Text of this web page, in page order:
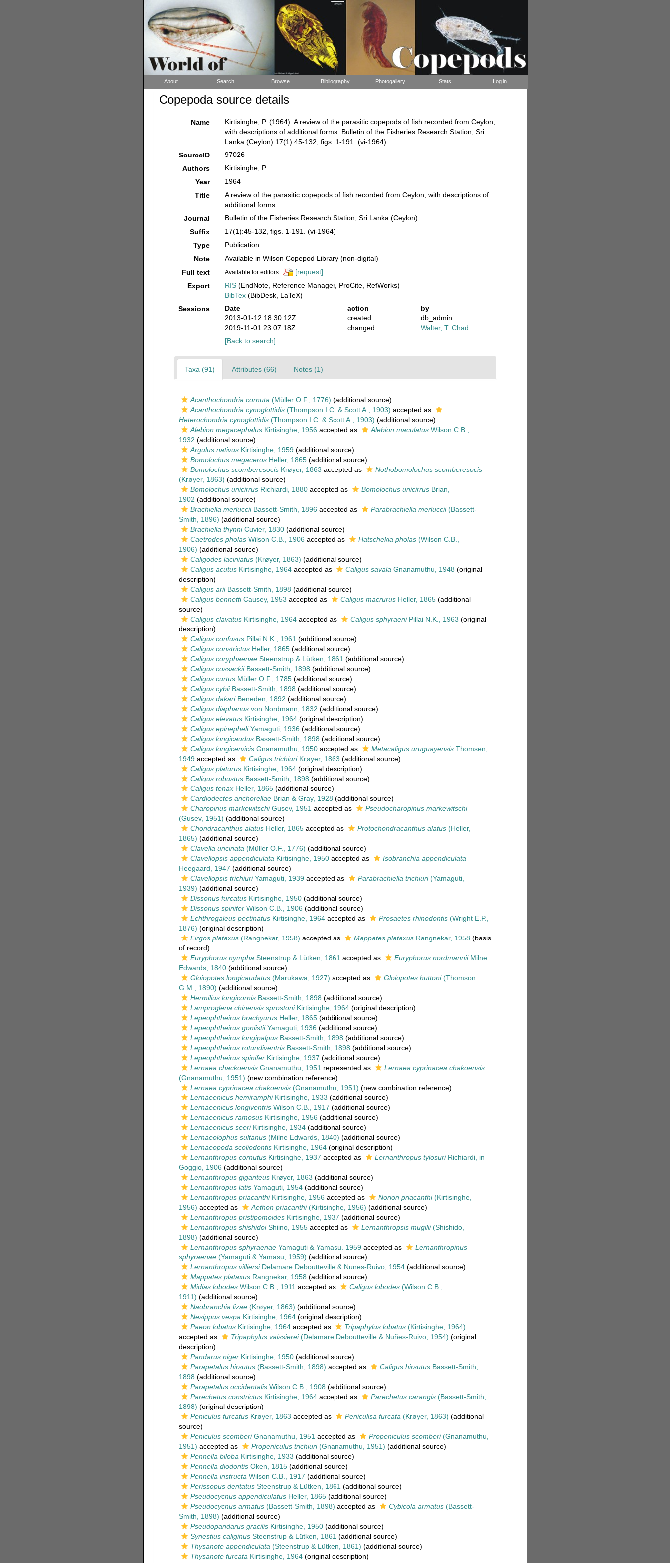
About Search Browse Bibliography Photogallery Stats Log in
Copepoda source details
Name
Kirtisinghe, P. (1964). A review of the parasitic copepods of fish recorded from Ceylon,
with descriptions of additional forms. Bulletin of the Fisheries Research Station, Sri
Lanka (Ceylon) 17(1):45-132, figs. 1-191. (vi-1964)
SourceID
97026
Authors
Kirtisinghe, P.
Year
1964
Title
A review of the parasitic copepods of fish recorded from Ceylon, with descriptions of
additional forms.
Journal
Bulletin of the Fisheries Research Station, Sri Lanka (Ceylon)
Suffix
17(1):45-132, figs. 1-191. (vi-1964)
Type
Publication
Note
Available in Wilson Copepod Library (non-digital)
Full text
Available for editors
[request]
Export
RIS (EndNote, Reference Manager, ProCite, RefWorks)
BibTex (BibDesk, LaTeX)
Sessions
Date action
by
2013-01-12 18:30:12Z
created
db_admin
2019-11-01 23:07:18Z
changed
Walter, T. Chad
[Back to search]
Taxa (91) Attributes (66) Notes (1)
Acanthochondria cornuta (Müller O.F., 1776) (additional source)
Acanthochondria cynoglottidis(Thompson I.C. & Scott A., 1903) accepted as
Heterochondria cynoglottidis(Thompson I.C. & Scott A., 1903) (additional source)
Alebion megacephalusKirtisinghe, 1956 accepted as Alebion maculatusWilson C.B.,
1932 (additional source)
Argulus nativusKirtisinghe, 1959 (additional source)
Bomolochus megacerosHeller, 1865(additional source)
Bomolochus scomberesocisKrøyer, 1863 accepted as
Nothobomolochus scomberesocis
(Krøyer, 1863) (additional source)
Bomolochus unicirrusRichiardi, 1880accepted as Bomolochus unicirrusBrian,
1902 (additional source)
Brachiella merlucciiBassett-Smith, 1896 accepted as Parabrachiella merluccii(Bassett-
Smith, 1896) (additional source)
Brachiella thynniCuvier, 1830(additional source)
Caetrodes pholasWilson C.B., 1906 accepted as Hatschekia pholas(Wilson C.B.,
1906) (additional source)
Caligodes laciniatus(Krøyer, 1863) (additional source)
Caligus acutusKirtisinghe, 1964accepted as Caligus savala Gnanamuthu, 1948 (original
description)
Caligus ariiBassett-Smith, 1898 (additional source)
Caligus bennettiCausey, 1953 accepted as Caligus macrurusHeller, 1865(additional
source)
Caligus clavatusKirtisinghe, 1964accepted as Caligus sphyraeniPillai N.K., 1963 (original
description)
Caligus confususPillai N.K., 1961 (additional source)
Caligus constrictusHeller, 1865(additional source)
Caligus coryphaenaeSteenstrup & Lütken, 1861 (additional source)
Caligus cossackiiBassett-Smith, 1898 (additional source)
Caligus curtusMüller O.F., 1785(additional source)
Caligus cybiiBassett-Smith, 1898 (additional source)
Caligus dakariBeneden, 1892 (additional source)
Caligus diaphanusvon Nordmann, 1832 (additional source)
Caligus elevatusKirtisinghe, 1964(original description)
Caligus epinepheliYamaguti, 1936 (additional source)
Caligus longicaudusBassett-Smith, 1898 (additional source)
Caligus longicervicisGnanamuthu, 1950accepted as Metacaligus uruguayensisThomsen,
1949 accepted as Caligus trichiuriKrøyer, 1863 (additional source)
Caligus platurusKirtisinghe, 1964(original description)
Caligus robustusBassett-Smith, 1898 (additional source)
Caligus tenaxHeller, 1865(additional source)
Cardiodectes anchorellaeBrian & Gray, 1928 (additional source)
Charopinus markewitschiGusev, 1951 accepted as
Pseudocharopinus markewitschi
(Gusev, 1951) (additional source)
Chondracanthus alatusHeller, 1865accepted as Protochondracanthus alatus(Heller,
1865) (additional source)
Clavella uncinata (Müller O.F., 1776) (additional source)
Clavellopsis appendiculata Kirtisinghe, 1950accepted as
Isobranchia appendiculata
Heegaard, 1947 (additional source)
Clavellopsis trichiuriYamaguti, 1939 accepted as Parabrachiella trichiuri(Yamaguti,
1939) (additional source)
Dissonus furcatusKirtisinghe, 1950(additional source)
Dissonus spiniferWilson C.B., 1906 (additional source)
Echthrogaleus pectinatusKirtisinghe, 1964accepted as Prosaetes rhinodontis(Wright E.P.,
1876) (original description)
Eirgos plataxus(Rangnekar, 1958) accepted as Mappates plataxusRangnekar, 1958 (basis
of record)
Euryphorus nympha Steenstrup & Lütken, 1861 accepted as Euryphorus nordmanniiMilne
Edwards, 1840(additional source)
Gloiopotes longicaudatus(Marukawa, 1927) accepted as Gloiopotes huttoni(Thomson
G.M., 1890) (additional source)
Hermilius longicornisBassett-Smith, 1898 (additional source)
Lamproglena chinensis sprostoniKirtisinghe, 1964(original description)
Lepeophtheirus brachyurusHeller, 1865(additional source)
Lepeophtheirus goniistiiYamaguti, 1936 (additional source)
Lepeophtheirus longipalpusBassett-Smith, 1898 (additional source)
Lepeophtheirus rotundiventrisBassett-Smith, 1898 (additional source)
Lepeophtheirus spiniferKirtisinghe, 1937 (additional source)
Lernaea chackoensisGnanamuthu, 1951 represented as
Lernaea cyprinacea chakoensis
(Gnanamuthu, 1951) (new combination reference)
Lernaea cyprinacea chakoensis(Gnanamuthu, 1951) (new combination reference)
Lernaeenicus hemiramphiKirtisinghe, 1933 (additional source)
Lernaeenicus longiventrisWilson C.B., 1917 (additional source)
Lernaeenicus ramosusKirtisinghe, 1956 (additional source)
Lernaeenicus seeriKirtisinghe, 1934(additional source)
Lernaeolophus sultanus(Milne Edwards, 1840) (additional source)
Lernaeopoda scoliodontisKirtisinghe, 1964(original description)
Lernanthropus cornutusKirtisinghe, 1937 accepted as Lernanthropus tylosuriRichiardi, in
Goggio, 1906 (additional source)
Lernanthropus giganteusKrøyer, 1863 (additional source)
Lernanthropus latisYamaguti, 1954(additional source)
Lernanthropus priacanthiKirtisinghe, 1956 accepted as Norion priacanthi(Kirtisinghe,
1956) accepted as Aethon priacanthi(Kirtisinghe, 1956) (additional source)
Lernanthropus pristipomoidesKirtisinghe, 1937 (additional source)
Lernanthropus shishidoiShiino, 1955accepted as Lernanthropsis mugilii(Shishido,
1898) (additional source)
Lernanthropus sphyraenaeYamaguti & Yamasu, 1959 accepted as
Lernanthropinus
sphyraenae(Yamaguti & Yamasu, 1959) (additional source)
Lernanthropus villiersiDelamare Deboutteville & Nunes-Ruivo, 1954(additional source)
Mappates plataxusRangnekar, 1958 (additional source)
Midias lobodesWilson C.B., 1911 accepted as Caligus lobodes(Wilson C.B.,
1911) (additional source)
Naobranchia lizae(Krøyer, 1863) (additional source)
Nesippus vespa Kirtisinghe, 1964(original description)
Paeon lobatusKirtisinghe, 1964accepted as Tripaphylus lobatus(Kirtisinghe, 1964)
accepted as
Tripaphylus vaissierei(Delamare Deboutteville & Nuñes-Ruivo, 1954) (original
description)
Pandarus nigerKirtisinghe, 1950(additional source)
Parapetalus hirsutus(Bassett-Smith, 1898) accepted as Caligus hirsutusBassett-Smith,
1898 (additional source)
Parapetalus occidentalisWilson C.B., 1908 (additional source)
Parechetus constrictusKirtisinghe, 1964accepted as Parechetus carangis(Bassett-Smith,
1898) (original description)
Peniculus furcatusKrøyer, 1863 accepted as Peniculisa furcata (Krøyer, 1863) (additional
source)
Peniculus scomberiGnanamuthu, 1951 accepted as Propeniculus scomberi(Gnanamuthu,
1951) accepted as Propeniculus trichiuri(Gnanamuthu, 1951) (additional source)
Pennella biloba Kirtisinghe, 1933 (additional source)
Pennella diodontisOken, 1815(additional source)
Pennella instructa Wilson C.B., 1917 (additional source)
Perissopus dentatusSteenstrup & Lütken, 1861 (additional source)
Pseudocycnus appendiculatusHeller, 1865(additional source)
Pseudocycnus armatus(Bassett-Smith, 1898) accepted as Cybicola armatus(Bassett-
Smith, 1898) (additional source)
Pseudopandarus gracilisKirtisinghe, 1950(additional source)
Synestius caliginusSteenstrup & Lütken, 1861 (additional source)
Thysanote appendiculata (Steenstrup & Lütken, 1861) (additional source)
Thysanote furcata Kirtisinghe, 1964(original description)